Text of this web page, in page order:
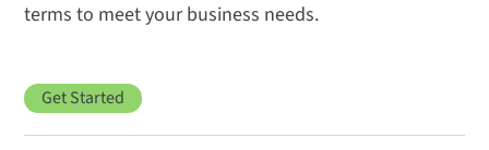
terms to meet your business needs.
Get Started